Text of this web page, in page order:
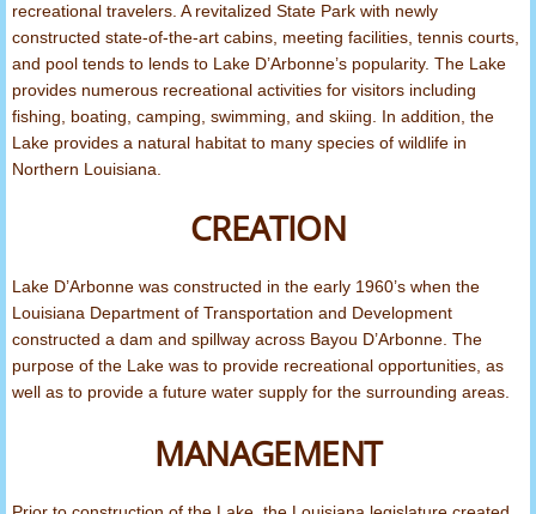
North Louisiana Lakes
Fight Fraud
Act 393
recreational travelers. A revitalized State Park with newly
constructed state-of-the-art cabins, meeting facilities, tennis courts,
and pool tends to lends to Lake D’Arbonne’s popularity. The Lake
provides numerous recreational activities for visitors including
fishing, boating, camping, swimming, and skiing. In addition, the
Lake provides a natural habitat to many species of wildlife in
Northern Louisiana.
CREATION
Lake D’Arbonne was constructed in the early 1960’s when the
Louisiana Department of Transportation and Development
constructed a dam and spillway across Bayou D’Arbonne. The
purpose of the Lake was to provide recreational opportunities, as
well as to provide a future water supply for the surrounding areas.
MANAGEMENT